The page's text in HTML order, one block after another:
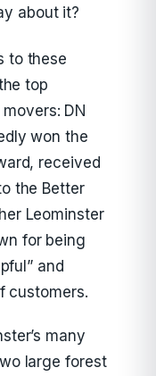
about it?
to these
top
DN
won the
received
the Better
Leominster
for being
and
customers.
many
large forest